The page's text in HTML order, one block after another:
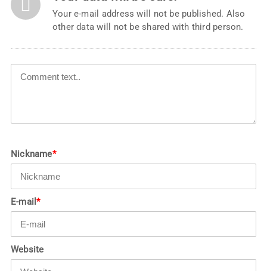
Your e-mail address will not be published. Also
other data will not be shared with third person.
Nickname*
E-mail*
Website